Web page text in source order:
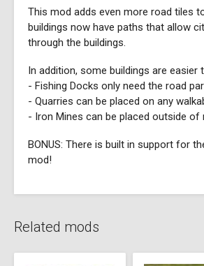
This mod adds even more road tiles
buildings now have paths that allow
through the buildings.
In addition, some buildings are easier
- Fishing Docks only need the road
- Quarries can be placed on any
- Iron Mines can be placed outside of
BONUS: There is built in support for
mod!
Related mods